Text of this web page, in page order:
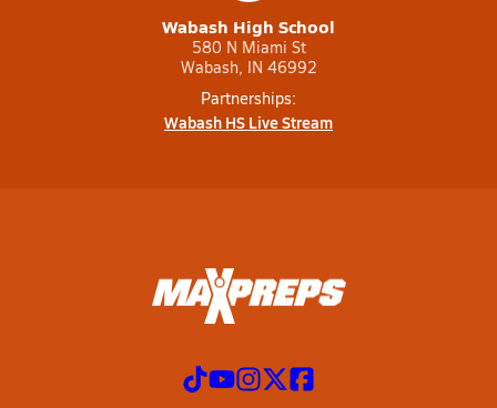
Wabash High School
580 N Miami St
Wabash, IN 46992
Partnerships:
Wabash HS Live Stream